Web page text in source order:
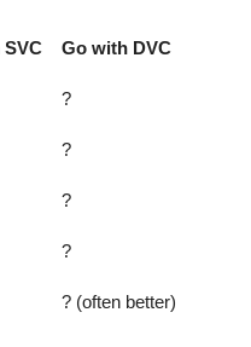
Go with DVC
?
?
?
?
? (often better)